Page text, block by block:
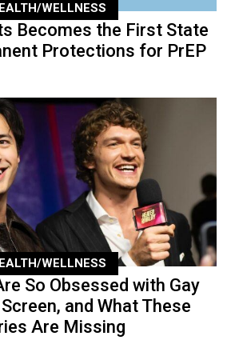
WELLNESS
Becomes the First State
Protections for PrEP
WELLNESS
So Obsessed with Gay
and What These
Are Missing